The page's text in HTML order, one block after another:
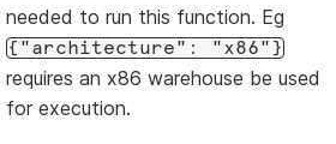
needed to run this function. Eg
{"architecture": "x86"}
requires an x86 warehouse be used
for execution.